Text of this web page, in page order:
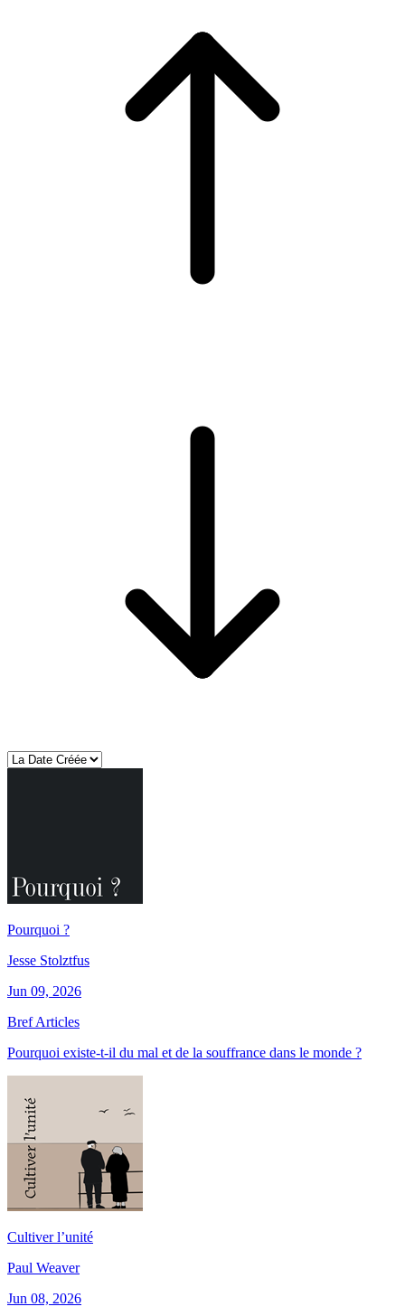
Pourquoi ?
Jesse Stolztfus
Jun 09, 2026
Bref Articles
Pourquoi existe-t-il du mal et de la souffrance dans le monde ?
Cultiver l’unité
Paul Weaver
Jun 08, 2026